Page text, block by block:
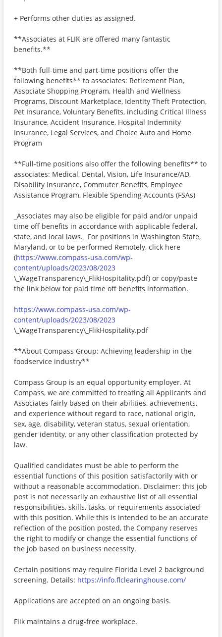
+ Performs other duties as assigned.
**Associates at FLIK are offered many fantastic
benefits.**
**Both full-time and part-time positions offer the
following benefits** to associates: Retirement Plan,
Associate Shopping Program, Health and Wellness
Programs, Discount Marketplace, Identity Theft Protection,
Pet Insurance, Voluntary Benefits, including Critical Illness
Insurance, Accident Insurance, Hospital Indemnity
Insurance, Legal Services, and Choice Auto and Home
Program
**Full-time positions also offer the following benefits** to
associates: Medical, Dental, Vision, Life Insurance/AD,
Disability Insurance, Commuter Benefits, Employee
Assistance Program, Flexible Spending Accounts (FSAs)
_Associates may also be eligible for paid and/or unpaid
time off benefits in accordance with applicable federal,
state, and local laws._ For positions in Washington State,
Maryland, or to be performed Remotely, click here
(https://www.compass-usa.com/wp-
content/uploads/2023/08/2023
\_WageTransparency\_FlikHospitality.pdf) or copy/paste
the link below for paid time off benefits information.
https://www.compass-usa.com/wp-
content/uploads/2023/08/2023
\_WageTransparency\_FlikHospitality.pdf
**About Compass Group: Achieving leadership in the
foodservice industry**
Compass Group is an equal opportunity employer. At
Compass, we are committed to treating all Applicants and
Associates fairly based on their abilities, achievements,
and experience without regard to race, national origin,
sex, age, disability, veteran status, sexual orientation,
gender identity, or any other classification protected by
law.
Qualified candidates must be able to perform the
essential functions of this position satisfactorily with or
without a reasonable accommodation. Disclaimer: this job
post is not necessarily an exhaustive list of all essential
responsibilities, skills, tasks, or requirements associated
with this position. While this is intended to be an accurate
reflection of the position posted, the Company reserves
the right to modify or change the essential functions of
the job based on business necessity.
Certain positions may require Florida Level 2 background
screening. Details: https://info.flclearinghouse.com/
Applications are accepted on an ongoing basis.
Flik maintains a drug-free workplace.